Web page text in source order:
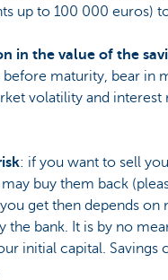
up to 100 000 euros)
in the value of the
maturity, bear in
volatility and interest
: if you want to sell
buy them back
get then depends
the bank. It is by no
initial capital. Savings